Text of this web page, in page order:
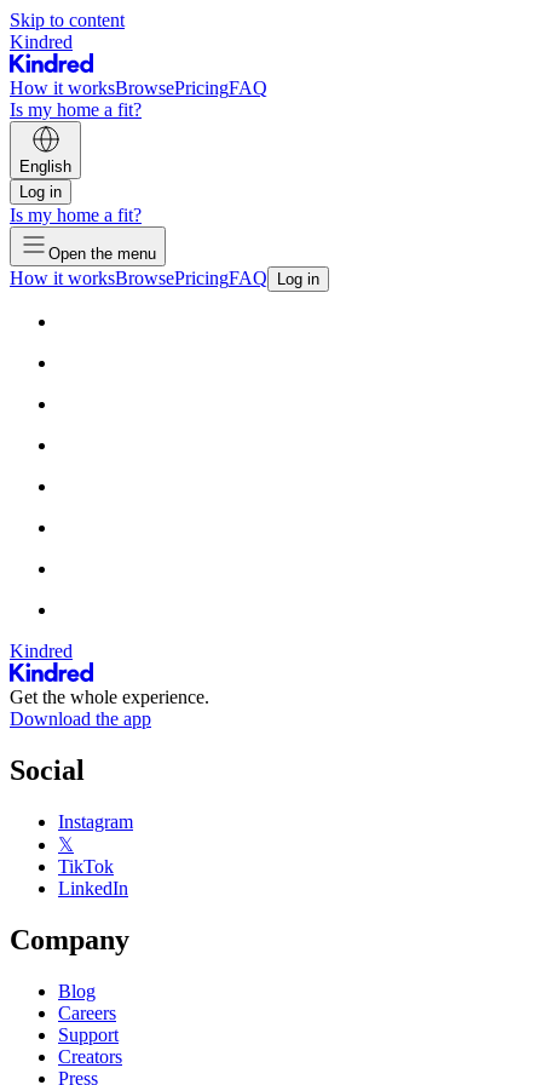
Skip to content
Kindred
How it worksBrowsePricingFAQ
Is my home a fit?
English
Log in
Is my home a fit?
Open the menu
How it worksBrowsePricingFAQ Log in
Kindred
Get the whole experience.
Download the app
Social
Instagram
𝕏
TikTok
LinkedIn
Company
Blog
Careers
Support
Creators
Press